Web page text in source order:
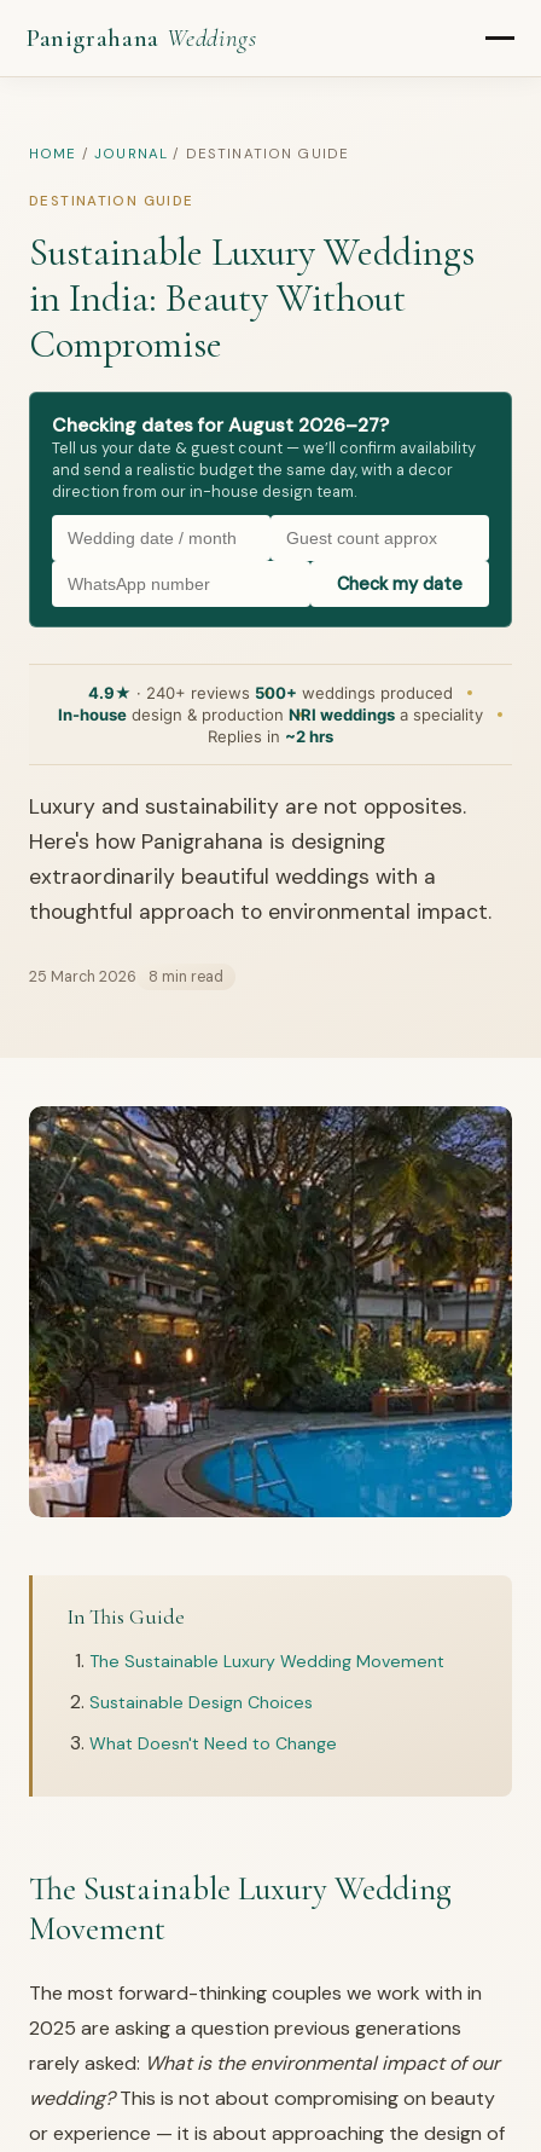
Panigrahana Weddings
HOME /JOURNAL / DESTINATION GUIDE
DESTINATION GUIDE
Sustainable Luxury Weddings
in India: Beauty Without
Compromise
Checking dates for August 2026–27?
Tell us your date & guest count — we’ll confirm availability
and send a realistic budget the same day, with a decor
direction from our in-house design team.
Check my date
4.9★ · 240+ reviews 500+ weddings produced
In-house design & production NRI weddings a speciality
Replies in ~2 hrs
Luxury and sustainability are not opposites.
Here's how Panigrahana is designing
extraordinarily beautiful weddings with a
thoughtful approach to environmental impact.
25 March 2026 8 min read
In This Guide
The Sustainable Luxury Wedding Movement
Sustainable Design Choices
What Doesn't Need to Change
The Sustainable Luxury Wedding
Movement
The most forward-thinking couples we work with in
2025 are asking a question previous generations
rarely asked: What is the environmental impact of our
wedding?This is not about compromising on beauty
or experience — it is about approaching the design of